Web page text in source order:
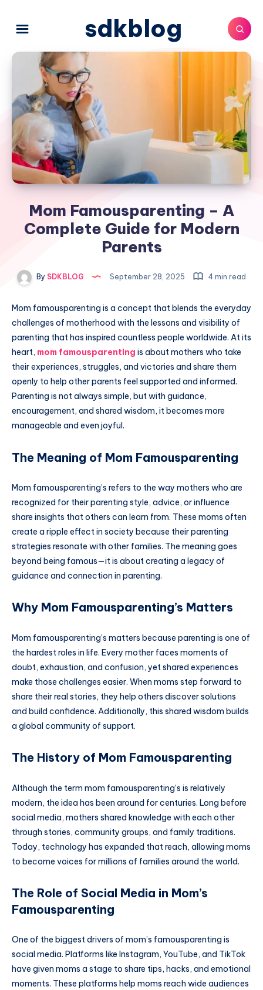
sdkblog
Mom Famousparenting – A
Complete Guide for Modern
Parents
By SDKBLOG September 28, 2025 4 min read
Mom famousparenting is a concept that blends the everyday
challenges of motherhood with the lessons and visibility of
parenting that has inspired countless people worldwide. At its
heart, mom famousparenting is about mothers who take
their experiences, struggles, and victories and share them
openly to help other parents feel supported and informed.
Parenting is not always simple, but with guidance,
encouragement, and shared wisdom, it becomes more
manageable and even joyful.
The Meaning of Mom Famousparenting
Mom famousparenting’s refers to the way mothers who are
recognized for their parenting style, advice, or influence
share insights that others can learn from. These moms often
create a ripple effect in society because their parenting
strategies resonate with other families. The meaning goes
beyond being famous—it is about creating a legacy of
guidance and connection in parenting.
Why Mom Famousparenting’s Matters
Mom famousparenting’s matters because parenting is one of
the hardest roles in life. Every mother faces moments of
doubt, exhaustion, and confusion, yet shared experiences
make those challenges easier. When moms step forward to
share their real stories, they help others discover solutions
and build confidence. Additionally, this shared wisdom builds
a global community of support.
The History of Mom Famousparenting
Although the term mom famousparenting’s is relatively
modern, the idea has been around for centuries. Long before
social media, mothers shared knowledge with each other
through stories, community groups, and family traditions.
Today, technology has expanded that reach, allowing moms
to become voices for millions of families around the world.
The Role of Social Media in Mom’s
Famousparenting
One of the biggest drivers of mom’s famousparenting is
social media. Platforms like Instagram, YouTube, and TikTok
have given moms a stage to share tips, hacks, and emotional
moments. These platforms help moms reach wide audiences